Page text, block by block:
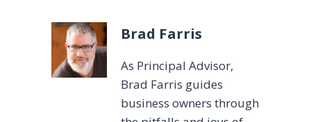
Brad Farris
As Principal Advisor,
Brad Farris guides
business owners through